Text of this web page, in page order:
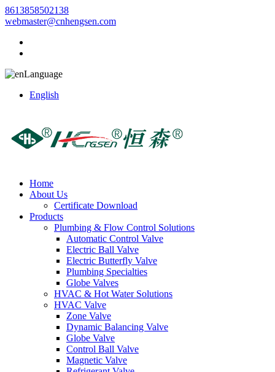
8613858502138
webmaster@cnhengsen.com
Language
English
Home
About Us
Certificate Download
Products
Plumbing & Flow Control Solutions
Automatic Control Valve
Electric Ball Valve
Electric Butterfly Valve
Plumbing Specialties
Globe Valves
HVAC & Hot Water Solutions
HVAC Valve
Zone Valve
Dynamic Balancing Valve
Globe Valve
Control Ball Valve
Magnetic Valve